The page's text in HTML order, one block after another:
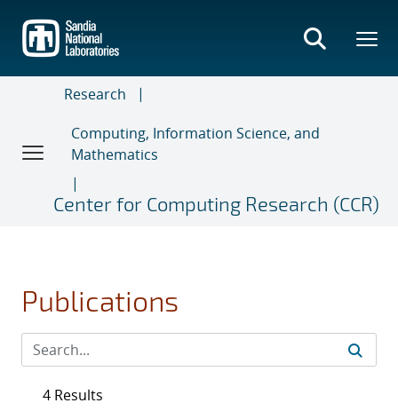
main
content
Research
Computing, Information Science, and
Mathematics
Center for Computing Research (CCR)
Publications
4 Results